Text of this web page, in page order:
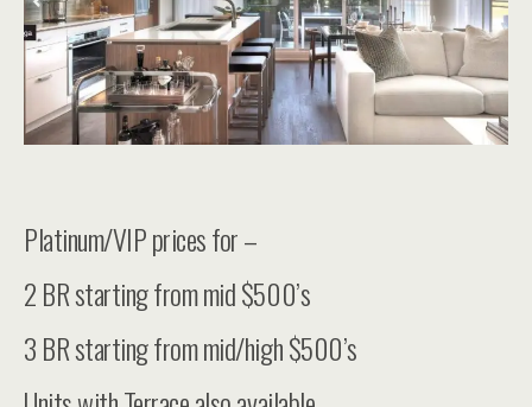
Platinum/VIP prices for –
2 BR starting from mid $500’s
3 BR starting from mid/high $500’s